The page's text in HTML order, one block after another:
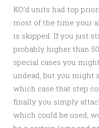
KO’d units had top
most of the time your
is skipped. If you just
probably higher than
special cases you
undead, but you might
which case that step
finally you simply
which could be used,